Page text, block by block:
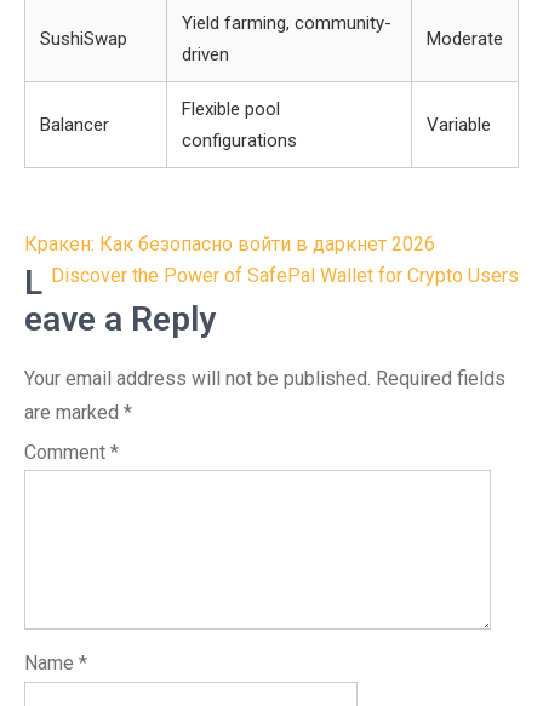
SushiSwap
Yield farming, community-
driven
Moderate
Balancer
Flexible pool
configurations
Variable
Post
navigation
Кракен: Как безопасно войти в даркнет 2026
Discover the Power of SafePal Wallet for Crypto Users
L
eave a Reply
Your email address will not be published. Required fields
are marked *
Comment *
Name *